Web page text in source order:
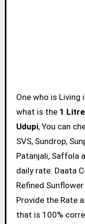
One who is Living in India Should have been known
what is the 1
Udupi, You can
SVS, Sundrop,
Patanjali, Saffola
daily rate. Daata
Refined
Provide the Rate
that is 100%